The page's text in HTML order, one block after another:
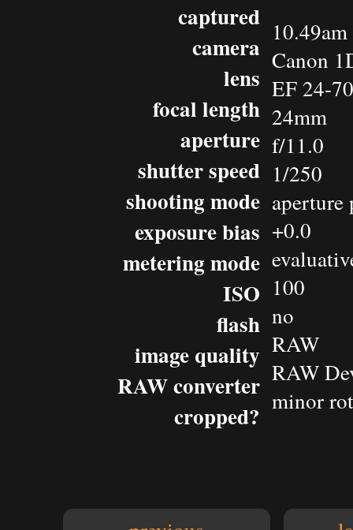
captured
camera
lens
focal length
aperture
shutter speed
shooting mode
exposure bias
metering mode
ISO
flash
image quality
RAW converter
cropped?
Canon
EF 24-
24mm
f/11.0
1/250
+0.0
100
no
RAW
RAW
minor